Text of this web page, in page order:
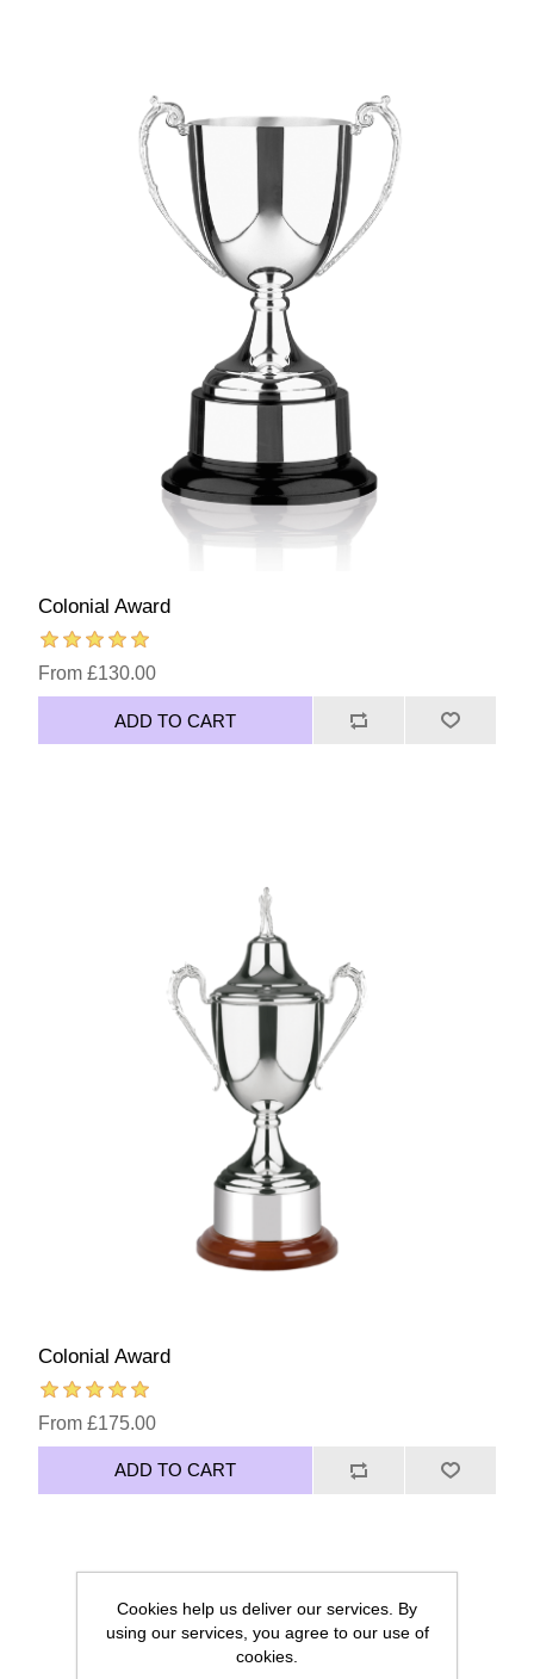
Colonial Award
From £130.00
ADD TO CART
Colonial Award
From £175.00
ADD TO CART
Cookies help us deliver our services. By
using our services, you agree to our use of
cookies.